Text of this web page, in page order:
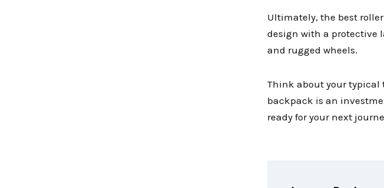
Ultimately, the best
design with a protective
and rugged wheels.
Think about your typical
backpack is an
ready for your next